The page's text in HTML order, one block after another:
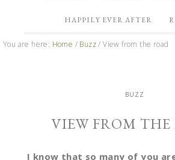
HAPPILY EVER AFTER
You are here: Home / Buzz / View from the road
BUZZ
VIEW FROM THE
I know that so many of you